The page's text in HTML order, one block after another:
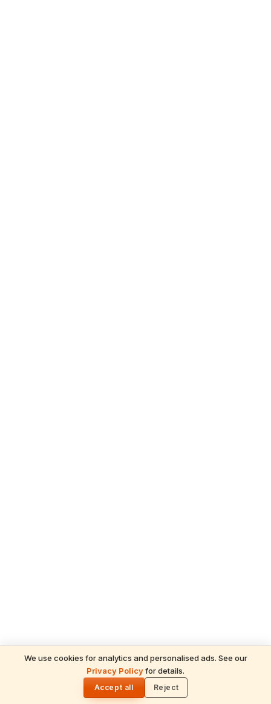
We use cookies for analytics and personalised ads. See our
Privacy Policyfor details.
Accept all Reject